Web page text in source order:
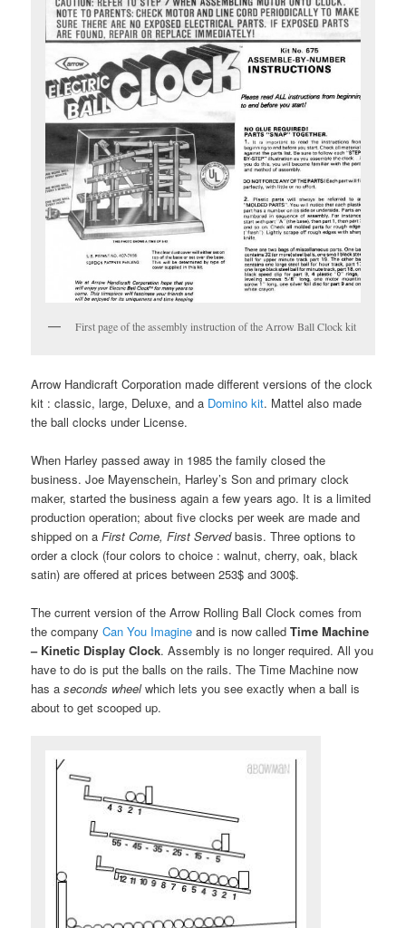
First page of the assembly instruction of the Arrow Ball Clock kit
Arrow Handicraft Corporation made different versions of the clock
kit : classic, large, Deluxe, and a Domino kit. Mattel also made
the ball clocks under License.
When Harley passed away in 1985 the family closed the
business. Joe Mayenschein, Harley’s Son and primary clock
maker, started the business again a few years ago. It is a limited
production operation; about five clocks per week are made and
shipped on aFirst Come, First Servedbasis. Three options to
order a clock (four colors to choice : walnut, cherry, oak, black
satin) are offered at prices between 253$ and 300$.
The current version of the Arrow Rolling Ball Clock comes from
the companyCan You Imagine and is now calledTime Machine
– Kinetic Display Clock. Assembly is no longer required. All you
have to do is put the balls on the rails. The Time Machine now
has aseconds wheelwhich lets you see exactly when a ball is
about to get scooped up.